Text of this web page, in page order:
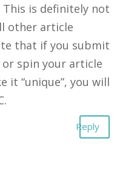
is definitely not
other article
that if you submit
spin your article
it “unique”, you will
Reply